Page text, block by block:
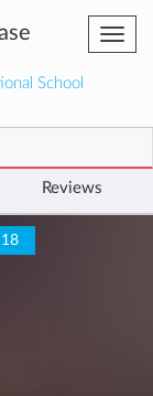
School
Reviews